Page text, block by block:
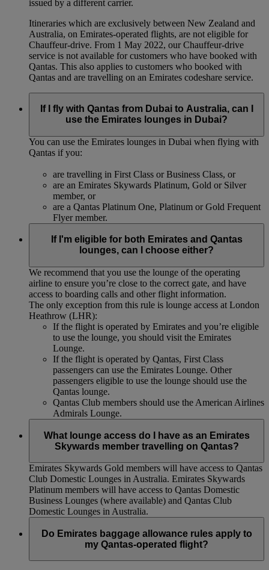
issued by a different carrier.
Itineraries which are exclusively between New Zealand and
Australia, on Emirates‑operated flights, are not eligible for
Chauffeur‑drive. From 1 May 2022, our Chauffeur‑drive
service is not available for customers who have booked with
Qantas. This also applies to customers who booked with
Qantas and are travelling on an Emirates codeshare service.
If I fly with Qantas from Dubai to Australia, can I
use the Emirates lounges in Dubai?
You can use the Emirates lounges in Dubai when flying with
Qantas if you:
are travelling in First Class or Business Class, or
are an Emirates Skywards Platinum, Gold or Silver
member, or
are a Qantas Platinum One, Platinum or Gold Frequent
Flyer member.
If I'm eligible for both Emirates and Qantas
lounges, can I choose either?
We recommend that you use the lounge of the operating
airline to ensure you’re close to the correct gate, and have
access to boarding calls and other flight information.
The only exception from this rule is lounge access at London
Heathrow (LHR):
If the flight is operated by Emirates and you’re eligible
to use the lounge, you should visit the Emirates
Lounge.
If the flight is operated by Qantas, First Class
passengers can use the Emirates Lounge. Other
passengers eligible to use the lounge should use the
Qantas lounge.
Qantas Club members should use the American Airlines
Admirals Lounge.
What lounge access do I have as an Emirates
Skywards member travelling on Qantas?
Emirates Skywards Gold members will have access to Qantas
Club Domestic Lounges in Australia. Emirates Skywards
Platinum members will have access to Qantas Domestic
Business Lounges (where available) and Qantas Club
Domestic Lounges in Australia.
Do Emirates baggage allowance rules apply to
my Qantas-operated flight?